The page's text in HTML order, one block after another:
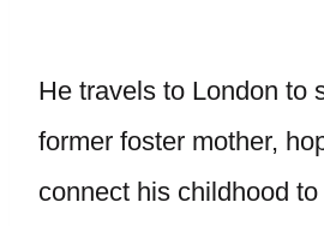
He travels to London to
former foster mother,
connect his childhood to